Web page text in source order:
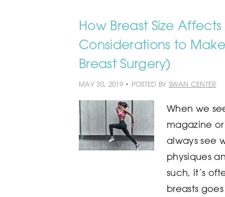
How Breast Size
Considerations to
Breast Surgery)
MAY 30, 2019 • POSTED BYSWAN CENTER
When we
magazine
always see
physiques
such, it’s
breasts